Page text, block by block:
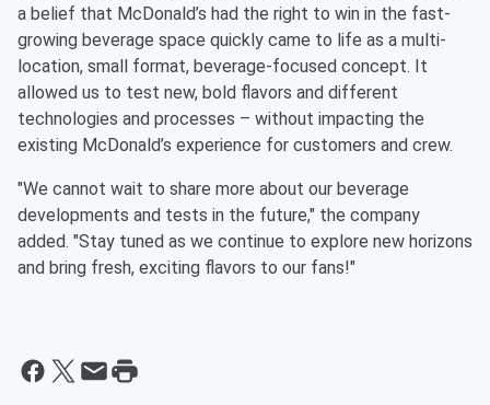
a belief that McDonald’s had the right to win in the fast-
growing beverage space quickly came to life as a multi-
location, small format, beverage-focused concept. It
allowed us to test new, bold flavors and different
technologies and processes – without impacting the
existing McDonald’s experience for customers and crew.
"We cannot wait to share more about our beverage
developments and tests in the future," the company
added. "Stay tuned as we continue to explore new horizons
and bring fresh, exciting flavors to our fans!"